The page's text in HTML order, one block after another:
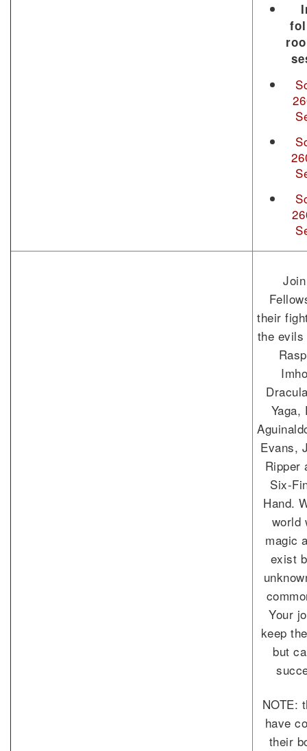
their
the
Yaga,
Evans,
Ripper
Six-
Hand.
world
magic
exist
Your
keep
but
NOTE:
have
their